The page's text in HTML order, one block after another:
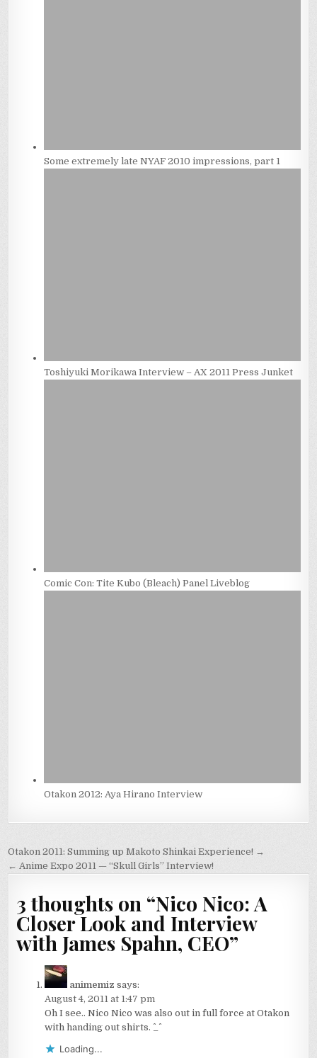
Some extremely late NYAF 2010 impressions, part 1
Toshiyuki Morikawa Interview – AX 2011 Press Junket
Comic Con: Tite Kubo (Bleach) Panel Liveblog
Otakon 2012: Aya Hirano Interview
Post
navigation
Otakon 2011: Summing up Makoto Shinkai Experience! →
← Anime Expo 2011 — “Skull Girls” Interview!
3 thoughts on “Nico Nico: A
Closer Look and Interview
with James Spahn, CEO”
animemiz says:
August 4, 2011 at 1:47 pm
Oh I see.. Nico Nico was also out in full force at Otakon
with handing out shirts. ^_^
Loading...